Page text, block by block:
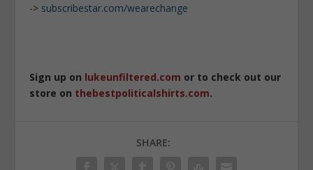
-> subscribestar.com/wearechange
Sign up on lukeunfiltered.com or to check out our
store on thebestpoliticalshirts.com.
SHARE: